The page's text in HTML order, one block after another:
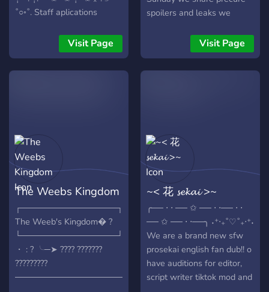
whether you're an editor,
or interested in becoming a
mod, admin, or director,
♥**]
JOIN OR ELSE YOU WILL
HAVE BAD LUCK
WAHAHAHHAHAHHAHAHAHHAHAHAHHAHAHHAHAHHAH
(Don't risk it) This is a SFW
server with ages 13+ (but
we do some more mature
dubs
˚○◦˚. Staff aplications
Non-paid ₓ˚. ୭ ˚○◦˚.
Currently no/little members
ₓ˚. ୭ ˚○◦˚. Fandub ₓ˚. ୭ ˚○◦˚.
Mahou Tsukai Pretty Cure,(
or, Witchy Precure) fandub!
It's a non-profit, voluntary
fandub composed of many
people who enjoy voice
acting, Pretty cure, or are
just here to watch and
have fun! I, as the director,
will take no part in the
voice acting, but everyone
else is free to audition for
Visit Page
spoilers and leaks we
about precure from Twitter
and YouTube we have links
to the official precure
Visit Page
The Weebs Kingdom
┌────────────────┐
The Weeb's Kingdom� ?
└────────────────┘
・ : ? ╰─➤ ???? ???????
?????????
───────────────────────────
~< 花 𝓼𝓮𝓴𝓪𝓲 >~
╭── ⋅ ⋅ ── ✩ ── ⋅ ⋅── ⋅ ⋅
── ✩ ── ⋅ ⋅──╮ ˖⁺‧₊˚♡˚₊‧⁺˖
We are a brand new sfw
prosekai english fan dub!! o
have auditions for editor,
script writer tiktok mod and